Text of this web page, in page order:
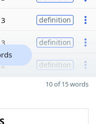
3 definition
3 definition
2 definition
10 of 15 words